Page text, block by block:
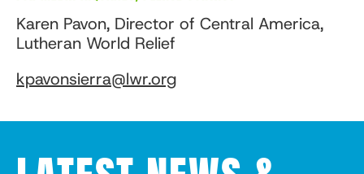
Karen Pavon, Director of Central America,
Lutheran World Relief
kpavonsierra@lwr.org